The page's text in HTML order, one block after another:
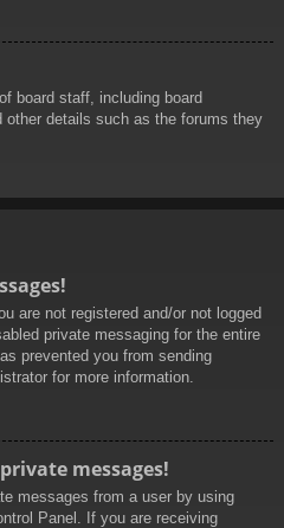
board staff, including board
other details such as the forums they
are not registered and/or not logged
private messaging for the entire
prevented you from sending
for more information.
messages!
messages from a user by using
Panel. If you are receiving